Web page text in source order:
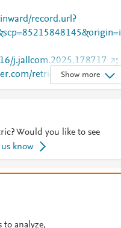
record.url?
j.jallcom.2025.178717
;
retrieve/pii/S0925838
Show more
Would you like to see
us know
to analyze,